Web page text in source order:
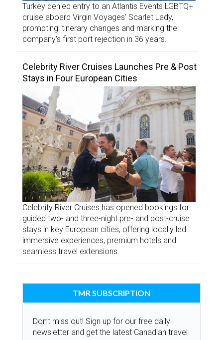
Turkey denied entry to an Atlantis Events LGBTQ+
cruise aboard Virgin Voyages’ Scarlet Lady,
prompting itinerary changes and marking the
company’s first port rejection in 36 years.
Celebrity River Cruises Launches Pre & Post
Stays in Four European Cities
Celebrity River Cruises has opened bookings for
guided two- and three-night pre- and post-cruise
stays in key European cities, offering locally led
immersive experiences, premium hotels and
seamless travel extensions.
TMR SUBSCRIPTION
Don’t miss out! Sign up for our free daily
newsletter and get the latest Canadian travel